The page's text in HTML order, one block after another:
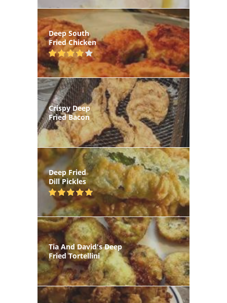
Deep South
Fried Chicken
Crispy Deep
Fried Bacon
Deep Fried
Dill Pickles
Tia And David's Deep
Fried Tortellini